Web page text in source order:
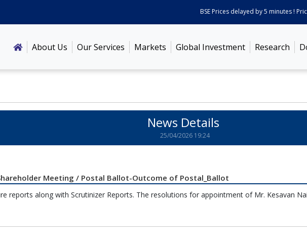
BSE Prices delayed by 5 minutes !
About Us Our Services Markets Global Investment Research
News Details
25/04/2026 19:24
Meeting / Postal Ballot-Outcome of Postal_Ballot
reports along with Scrutinizer Reports. The resolutions for appointment of Mr. Kesavan